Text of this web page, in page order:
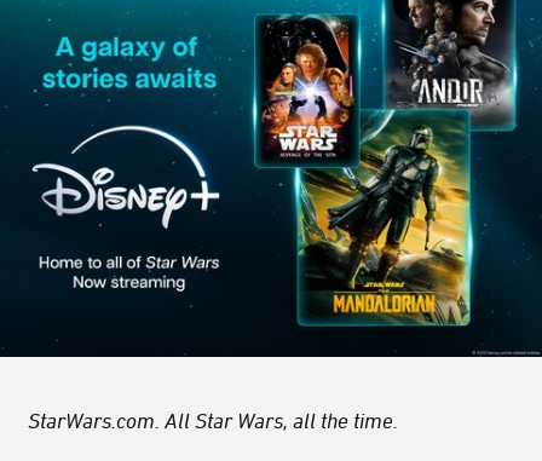
StarWars.com. All Star Wars, all the time.